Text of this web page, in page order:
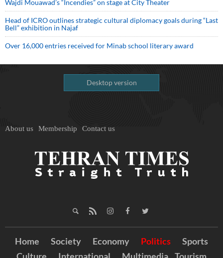
Wajdi Mouawad’s “Incendies” on stage at City Theater
Head of ICRO outlines strategic cultural diplomacy goals during “Last
Bell” exhibition in Najaf
Over 16,000 entries received for Minab school literary award
Desktop version
About us Membership Contact us
Home Society Economy Politics
Sports
Culture
International Multimedia Tourism